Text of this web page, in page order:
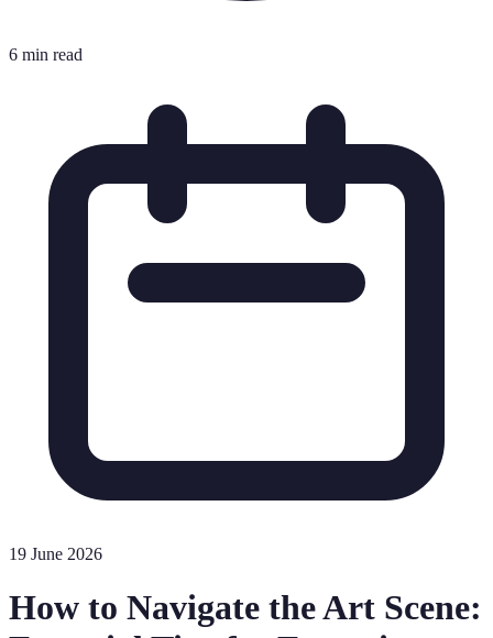
6 min read
19 June 2026
How to Navigate the Art Scene: